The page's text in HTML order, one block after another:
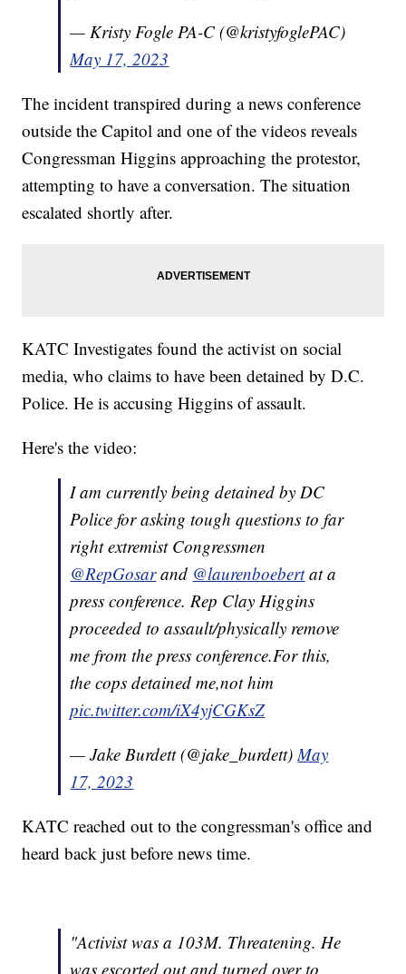
— Kristy Fogle PA-C (@kristyfoglePAC)
May 17, 2023
The incident transpired during a news conference
outside the Capitol and one of the videos reveals
Congressman Higgins approaching the protestor,
attempting to have a conversation. The situation
escalated shortly after.
KATC Investigates found the activist on social
media, who claims to have been detained by D.C.
Police. He is accusing Higgins of assault.
Here's the video:
I am currently being detained by DC
Police for asking tough questions to far
right extremist Congressmen
@RepGosarand @laurenboebertat a
press conference. Rep Clay Higgins
proceeded to assault/physically remove
me from the press conference.For this,
the cops detained me,not him
pic.twitter.com/iX4yjCGKsZ
— Jake Burdett (@jake_burdett)May
17, 2023
KATC reached out to the congressman's office and
heard back just before news time.
"Activist was a 103M. Threatening. He
was escorted out and turned over to